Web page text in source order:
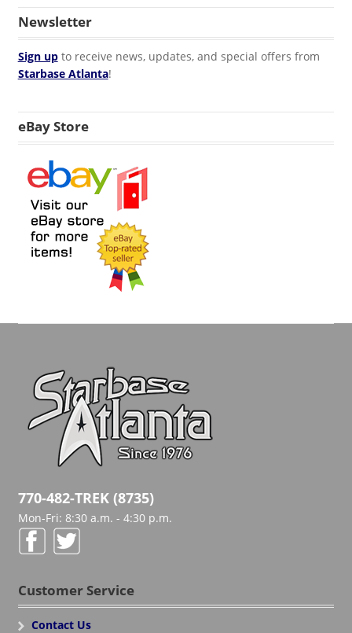
Newsletter
Sign upto receive news, updates, and special offers from
Starbase Atlanta!
eBay Store
770-482-TREK (8735)
Mon-Fri: 8:30 a.m. - 4:30 p.m.
Customer Service
Contact Us